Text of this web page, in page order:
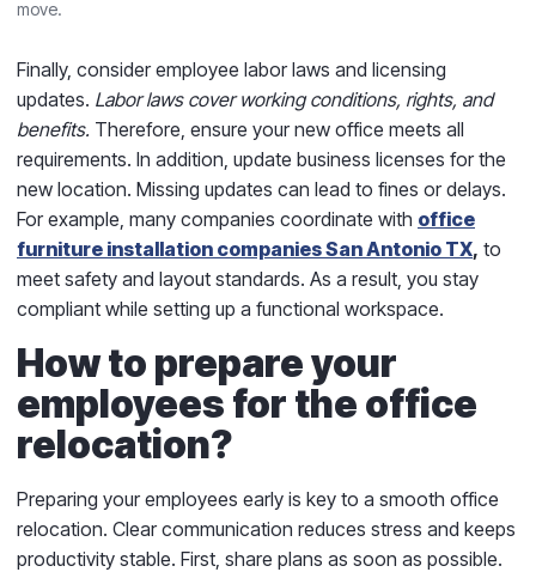
move.
Finally, consider employee labor laws and licensing
updates. Labor laws cover working conditions, rights, and
benefits. Therefore, ensure your new office meets all
requirements. In addition, update business licenses for the
new location. Missing updates can lead to fines or delays.
For example, many companies coordinate with office
furniture installation companies San Antonio TX, to
meet safety and layout standards. As a result, you stay
compliant while setting up a functional workspace.
How to prepare your
employees for the office
relocation?
Preparing your employees early is key to a smooth office
relocation. Clear communication reduces stress and keeps
productivity stable. First, share plans as soon as possible.